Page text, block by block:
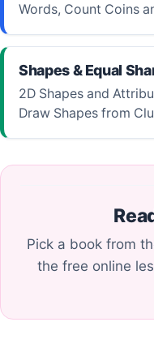
Words, Count Coins
Shapes & Equal
2D Shapes and Attributes, 3D Shapes and Solids,
Draw Shapes from
Pick a book from the collection above, then use
the free online